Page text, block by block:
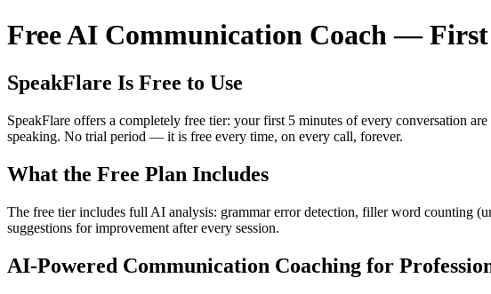
Free AI Communication Coach —
SpeakFlare Is Free to Use
SpeakFlare offers a completely free tier: your first 5 minutes of every conversation
speaking. No trial period — it is free every time, on every call, forever.
What the Free Plan Includes
The free tier includes full AI analysis: grammar error detection, filler word counting
suggestions for improvement after every session.
AI-Powered Communication Coaching for